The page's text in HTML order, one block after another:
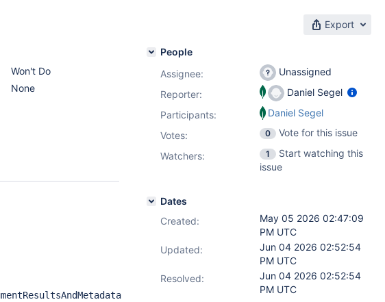
Export
Won't Do
None
People
Assignee:
Unassigned
Reporter:
Daniel Segel
Participants:
Daniel Segel
Votes: 0
Vote for this issue
Watchers:
1
Start watching this
issue
Dates
Created:
May 05 2026 02:47:09
PM UTC
Updated:
Jun 04 2026 02:52:54
PM UTC
Resolved:
Jun 04 2026 02:52:54
PM UTC